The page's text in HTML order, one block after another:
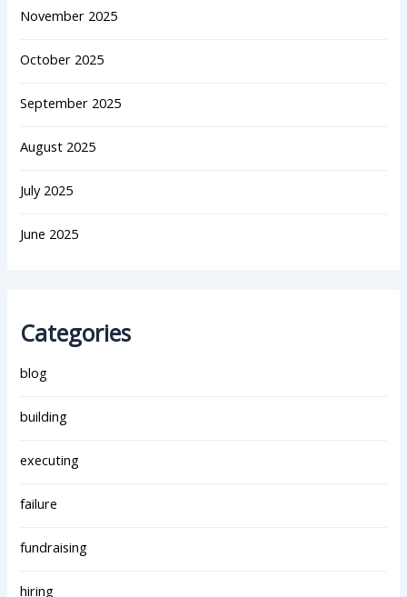
November 2025
October 2025
September 2025
August 2025
July 2025
June 2025
Categories
blog
building
executing
failure
fundraising
hiring